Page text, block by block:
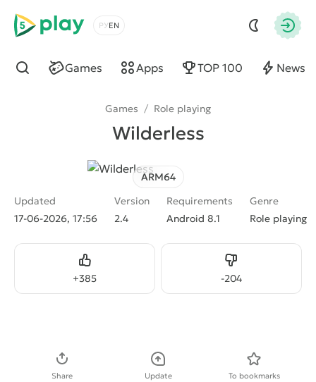
5play
Choose a language
Games Apps TOP 100 News
Find
Games / Role playing
Wilderless
ARM64
Updated
17-06-2026, 17:56
Version
2.4
Requirements
Android 8.1
Genre
Role playing
+385
Like -204
Dislike
Share Update To bookmarks